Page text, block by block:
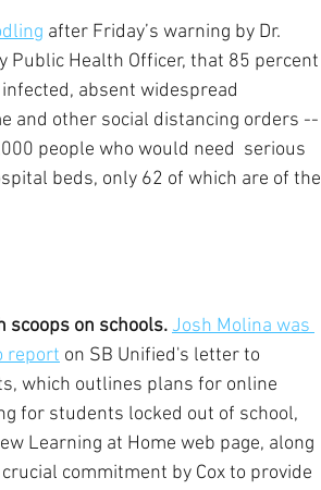
after Friday’s warning by Dr.
Public Health Officer, that 85 percent
absent widespread
and other social distancing orders --
people who would need  serious
beds, only 62 of which are of the
scoops on schools. Josh Molina was
report on SB Unified's letter to
which outlines plans for online
for students locked out of school,
Learning at Home web page, along
commitment by Cox to provide